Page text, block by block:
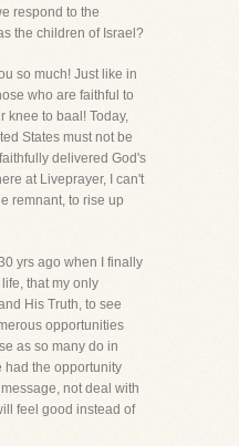
respond to the
the children of Israel?
so much! Just like in
who are faithful to
knee to baal! Today,
States must not be
delivered God's
at Liveprayer, I can't
remnant, to rise up
yrs ago when I finally
that my only
His Truth, to see
opportunities
as so many do in
had the opportunity
not deal with
feel good instead of